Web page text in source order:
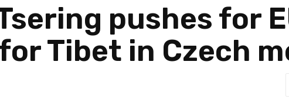
pushes for
Tibet in Czech